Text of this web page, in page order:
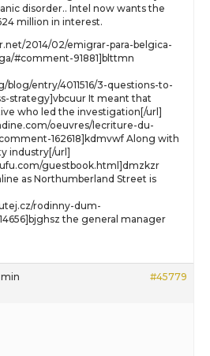
disorder.. Intel now wants the
million in interest.
2014/02/emigrar-para-belgica-
#comment-91881]blttmn
blog/entry/4011516/3-questions-to-
strategy]vbcuur It meant that
who led the investigation[/url]
oeuvres/lecriture-du-
162618]kdmvwf Along with
industry[/url]
guestbook.html]dmzkzr
as Northumberland Street is
rodinny-dum-
the general manager
#45779